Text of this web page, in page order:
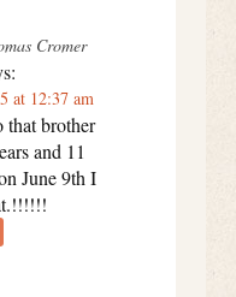
Cromer
at 12:37 am
that brother
and 11
June 9th I